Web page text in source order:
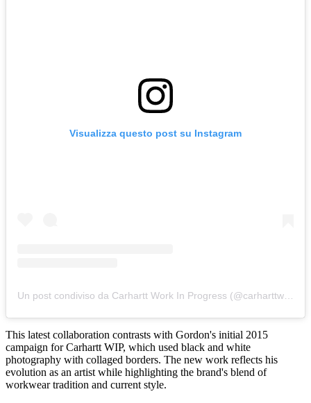
Visualizza questo post su Instagram
This latest collaboration contrasts with Gordon's initial 2015
campaign for Carhartt WIP, which used black and white
photography with collaged borders. The new work reflects his
evolution as an artist while highlighting the brand's blend of
workwear tradition and current style.